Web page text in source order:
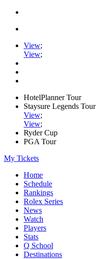
View;
View;
HotelPlanner Tour
Staysure Legends Tour
View;
View;
Ryder Cup
PGA Tour
My Tickets
Home
Schedule
Rankings
Rolex Series
News
Watch
Players
Stats
Q School
Destinations